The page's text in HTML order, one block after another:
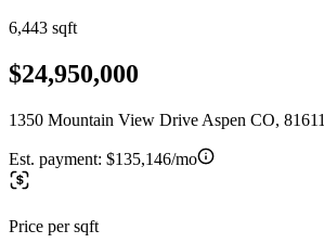
6,443 sqft
$24,950,000
1350 Mountain View Drive Aspen CO, 81611
Est. payment: $135,146/mo
Price per sqft